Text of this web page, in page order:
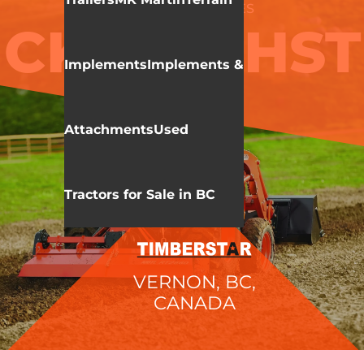
ImplementsImplements &
AttachmentsUsed
Tractors for Sale in BC
KIOTI CK 10 SERIES
CK4010 HST
VERNON, BC,
CANADA